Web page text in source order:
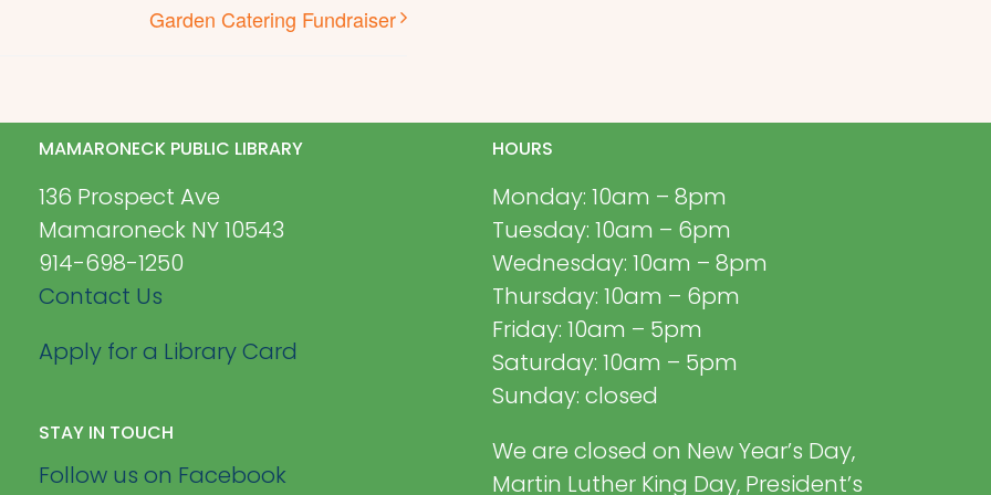
Garden Catering Fundraiser
MAMARONECK PUBLIC LIBRARY
136 Prospect Ave
Mamaroneck NY 10543
914-698-1250
Contact Us
Apply for a Library Card
STAY IN TOUCH
Follow us on Facebook
HOURS
Monday: 10am – 8pm
Tuesday: 10am – 6pm
Wednesday: 10am – 8pm
Thursday: 10am – 6pm
Friday: 10am – 5pm
Saturday: 10am – 5pm
Sunday: closed
We are closed on New Year’s Day,
Martin Luther King Day, President’s